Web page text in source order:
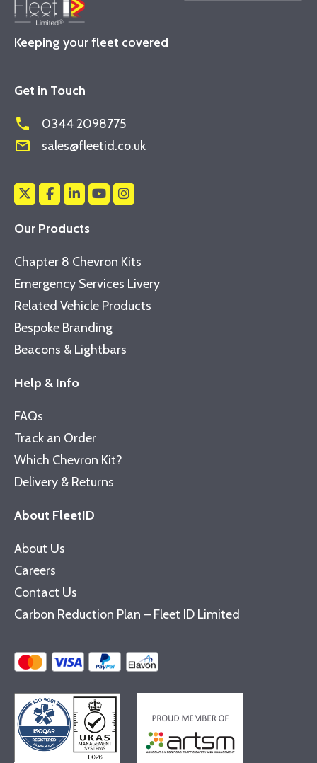
Keeping your fleet covered
Get in Touch
phone 0344 2098775
mail_outline sales@fleetid.co.uk
Our Products
Chapter 8 Chevron Kits
Emergency Services Livery
Related Vehicle Products
Bespoke Branding
Beacons & Lightbars
Help & Info
FAQs
Track an Order
Which Chevron Kit?
Delivery & Returns
About FleetID
About Us
Careers
Contact Us
Carbon Reduction Plan – Fleet ID Limited